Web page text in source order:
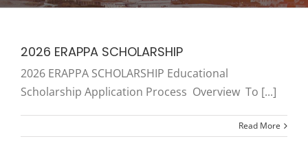
2026 ERAPPA SCHOLARSHIP
2026 ERAPPA SCHOLARSHIP Educational
Scholarship Application Process Overview To [...]
Read More